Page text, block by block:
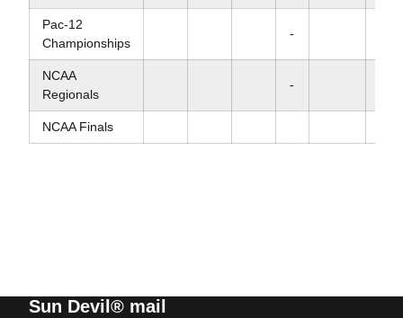
Pac-12
Championships
-
NCAA
Regionals
-
NCAA Finals
Sun Devil® mail